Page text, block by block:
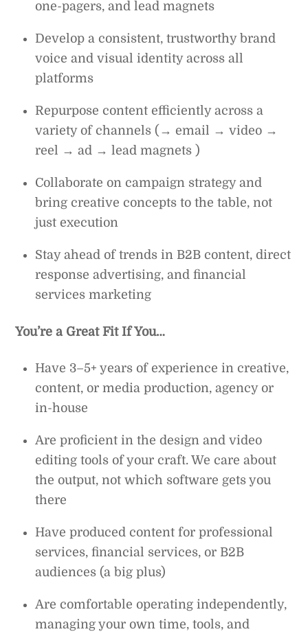
one-pagers, and lead magnets
Develop a consistent, trustworthy brand
voice and visual identity across all
platforms
Repurpose content efficiently across a
variety of channels (→ email → video →
reel → ad → lead magnets )
Collaborate on campaign strategy and
bring creative concepts to the table, not
just execution
Stay ahead of trends in B2B content, direct
response advertising, and financial
services marketing
You’re a Great Fit If You…
Have 3–5+ years of experience in creative,
content, or media production, agency or
in-house
Are proficient in the design and video
editing tools of your craft. We care about
the output, not which software gets you
there
Have produced content for professional
services, financial services, or B2B
audiences (a big plus)
Are comfortable operating independently,
managing your own time, tools, and